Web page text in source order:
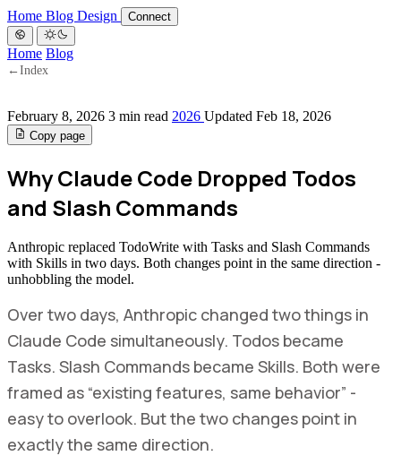
Home Blog Design Connect
Home Blog
← Index
February 8, 2026 3 min read 2026 Updated Feb 18, 2026
Copy page
Why Claude Code Dropped Todos
and Slash Commands
Anthropic replaced TodoWrite with Tasks and Slash Commands
with Skills in two days. Both changes point in the same direction -
unhobbling the model.
Over two days, Anthropic changed two things in
Claude Code simultaneously. Todos became
Tasks. Slash Commands became Skills. Both were
framed as “existing features, same behavior” -
easy to overlook. But the two changes point in
exactly the same direction.